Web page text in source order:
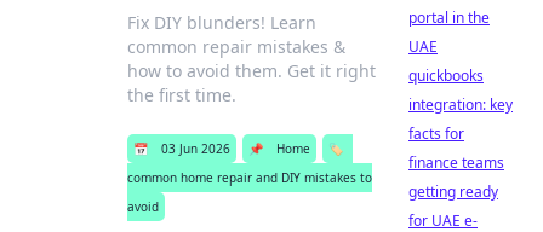
Fix DIY blunders! Learn
common repair mistakes &
how to avoid them. Get it right
the first time.
📅 03 Jun 2026 📌 Home
🏷️
common home repair and DIY mistakes to
avoid
portal in the
UAE
quickbooks
integration: key
facts for
finance teams
getting ready
for UAE e-